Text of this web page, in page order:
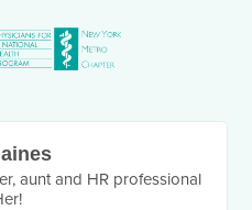
aunt and HR professional